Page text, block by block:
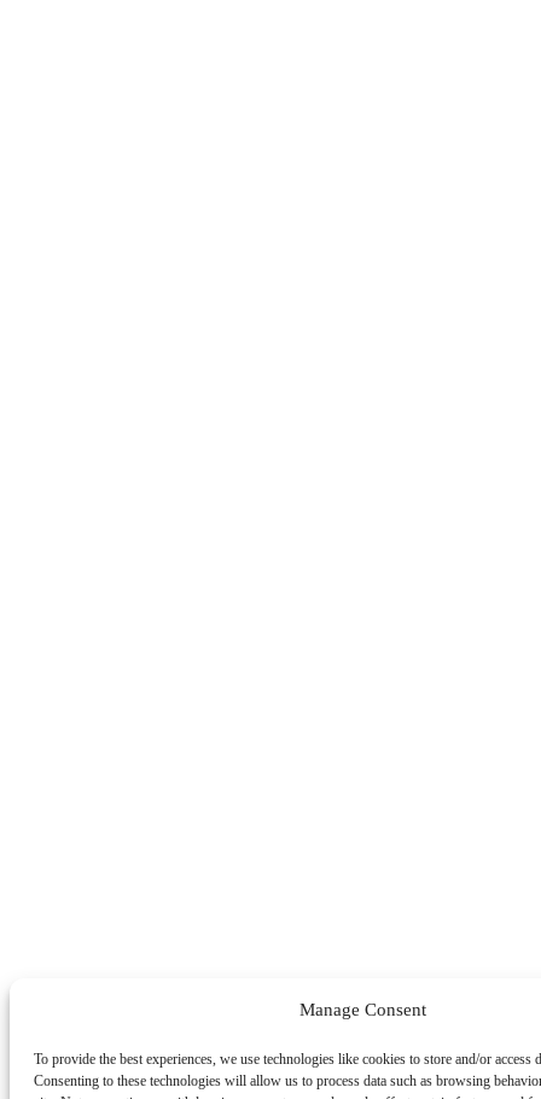
Manage Consent
To provide the best experiences, we use technologies like cookies to store and/or access
Consenting to these technologies will allow us to process data such as browsing